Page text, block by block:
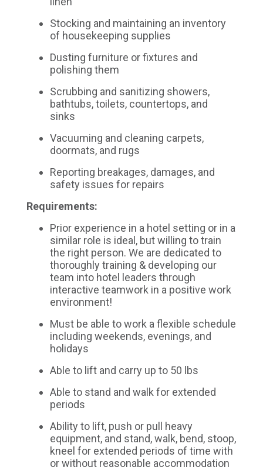
Stocking and maintaining an inventory
of housekeeping supplies
Dusting furniture or fixtures and
polishing them
Scrubbing and sanitizing showers,
bathtubs, toilets, countertops, and
sinks
Vacuuming and cleaning carpets,
doormats, and rugs
Reporting breakages, damages, and
safety issues for repairs
Requirements:
Prior experience in a hotel setting or in a
similar role is ideal, but willing to train
the right person. We are dedicated to
thoroughly training & developing our
team into hotel leaders through
interactive teamwork in a positive work
environment!
Must be able to work a flexible schedule
including weekends, evenings, and
holidays
Able to lift and carry up to 50 lbs
Able to stand and walk for extended
periods
Ability to lift, push or pull heavy
equipment, and stand, walk, bend, stoop,
kneel for extended periods of time with
or without reasonable accommodation